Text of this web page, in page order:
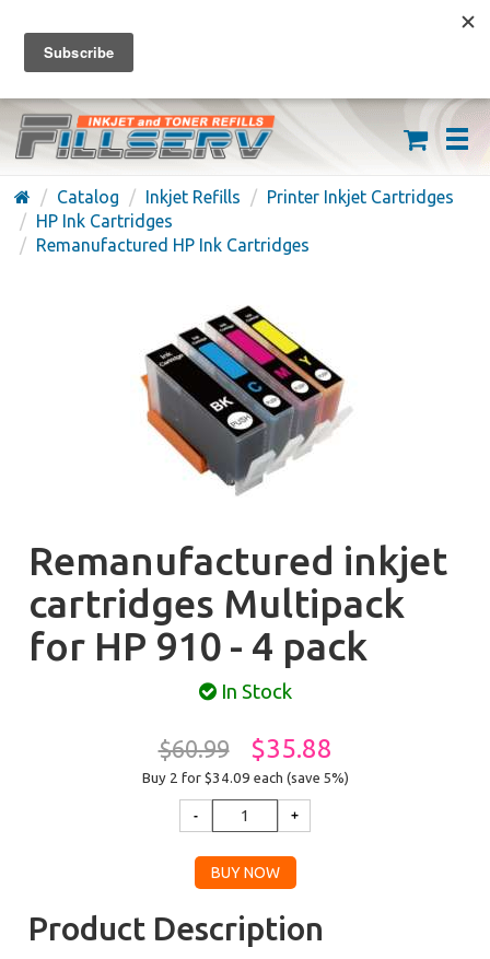
FREE SHIPPING ON ORDERS OVER $59
(626) 371-7790
Catalog Inkjet Refills
Printer Inkjet Cartridges
HP Ink Cartridges
Remanufactured HP Ink Cartridges
Remanufactured inkjet
cartridges Multipack
for HP 910 - 4 pack
In Stock
$60.99 $35.88
Buy 2 for $34.09 each (save 5%)
Product Description